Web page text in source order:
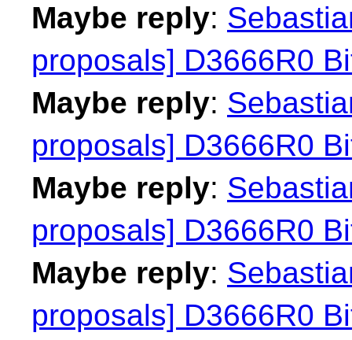
Maybe reply:
proposals] D3666R0
Maybe reply:
proposals] D3666R0
Maybe reply:
proposals] D3666R0
Maybe reply:
proposals] D3666R0